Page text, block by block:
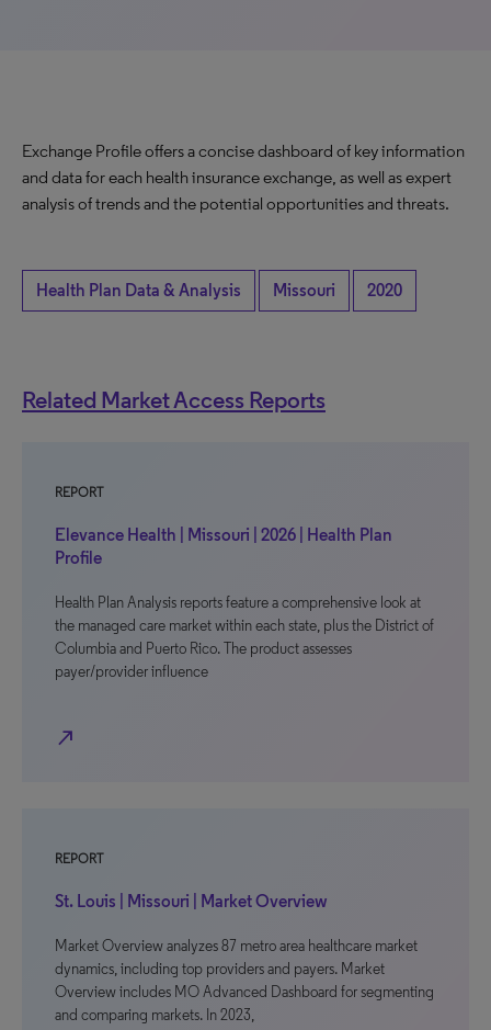
Exchange Profile offers a concise dashboard of key information
and data for each health insurance exchange, as well as expert
analysis of trends and the potential opportunities and threats.
Health Plan Data & Analysis Missouri 2020
Related Market Access Reports
REPORT
Elevance Health | Missouri | 2026 | Health Plan
Profile
Health Plan Analysis reports feature a comprehensive look at
the managed care market within each state, plus the District of
Columbia and Puerto Rico. The product assesses
payer/provider influence
north_east
REPORT
St. Louis | Missouri | Market Overview
Market Overview analyzes 87 metro area healthcare market
dynamics, including top providers and payers. Market
Overview includes MO Advanced Dashboard for segmenting
and comparing markets. In 2023,